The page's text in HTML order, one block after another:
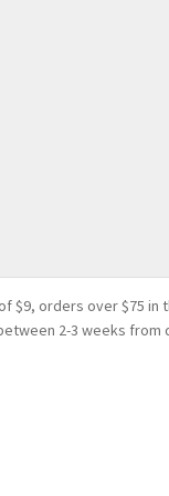
$9, orders over $75 in
2-3 weeks from